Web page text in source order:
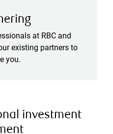
at RBC and
existing partners to
you.
investment